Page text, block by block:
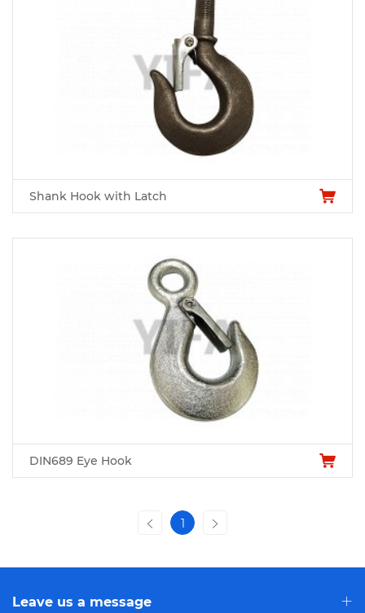
Shank Hook with Latch
DIN689 Eye Hook
1
Leave us a message